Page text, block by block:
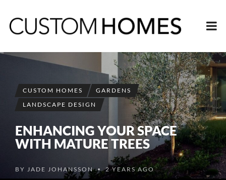
CUSTOM HOMES
GARDENS
LANDSCAPE DESIGN
ENHANCING YOUR SPACE
WITH MATURE TREES
BY JADE JOHANSSON •2 YEARS AGO